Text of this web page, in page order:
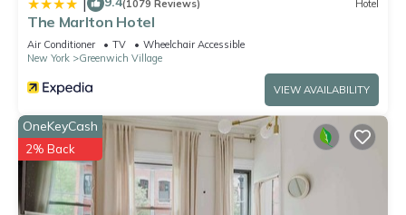
(1079 Reviews) Hotel
The Marlton Hotel
Air Conditioner TV
Wheelchair Accessible
New York
Greenwich Village
VIEW AVAILABILITY
OneKeyCash
2% Back